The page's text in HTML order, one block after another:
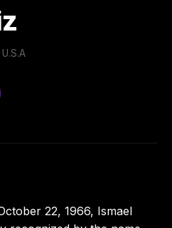
U.S.A
22, 1966, Ismael